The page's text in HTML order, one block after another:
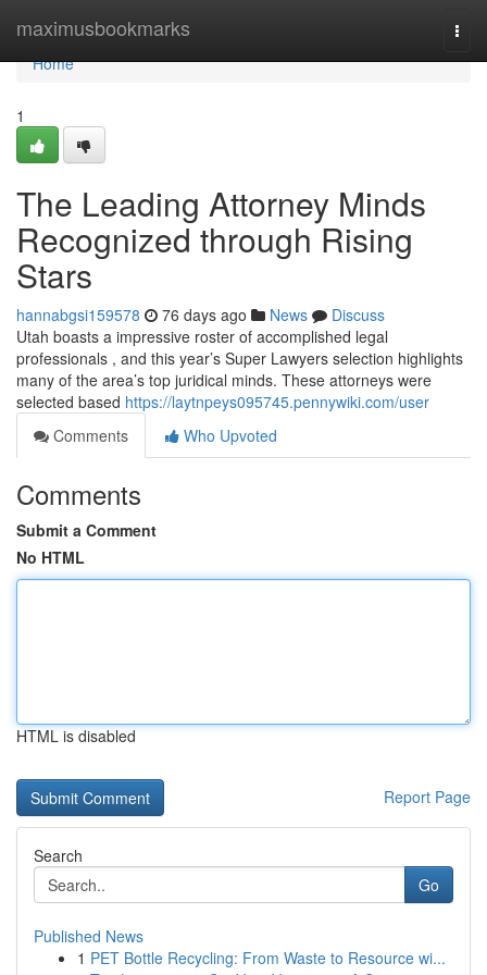
maximusbookmarks
Home
Home
1
The Leading Attorney Minds
Recognized through Rising
Stars
hannabgsi159578 76 days ago News
Discuss
Utah boasts a impressive roster of accomplished legal
professionals , and this year’s Super Lawyers selection highlights
many of the area’s top juridical minds. These attorneys were
selected based https://laytnpeys095745.pennywiki.com/user
Comments
Who Upvoted
Comments
Submit a Comment
No HTML
HTML is disabled
Report Page
Search
Go
Published News
1 PET Bottle Recycling: From Waste to Resource wi...